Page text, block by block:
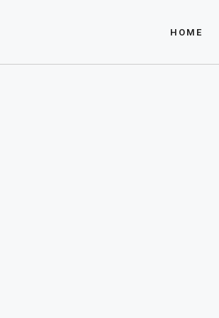
HOME